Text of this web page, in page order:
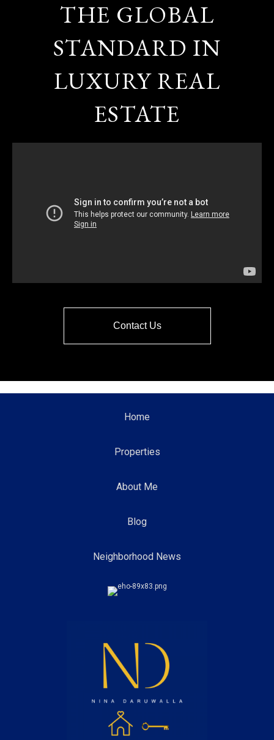
THE GLOBAL
STANDARD IN
LUXURY REAL
ESTATE
Contact Us
Home
Properties
About Me
Blog
Neighborhood News